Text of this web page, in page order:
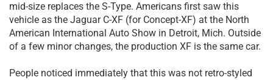
mid-size replaces the S-Type. Americans first saw this
vehicle as the Jaguar C-XF (for Concept-XF) at the North
American International Auto Show in Detroit, Mich. Outside
of a few minor changes, the production XF is the same car.
People noticed immediately that this was not retro-styled